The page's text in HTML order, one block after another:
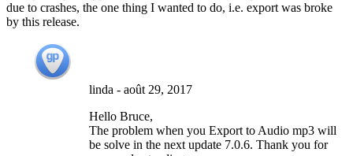
due to crashes, the one thing I wanted to do, i.e. export was broke
by this release.
linda - août 29, 2017
Hello Bruce,
The problem when you Export to Audio mp3 will
be solve in the next update 7.0.6. Thank you for